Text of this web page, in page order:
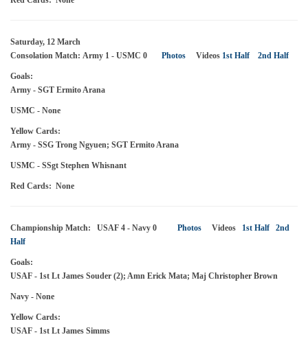
Saturday, 12 March
Consolation Match: Army 1 - USMC 0 Photos Videos 1st Half 2nd Half
Goals:
Army - SGT Ermito Arana
USMC - None
Yellow Cards:
Army - SSG Trong Ngyuen; SGT Ermito Arana
USMC - SSgt Stephen Whisnant
Red Cards: None
Championship Match: USAF 4 - Navy 0 Photos Videos 1st Half
2nd
Half
Goals:
USAF - 1st Lt James Souder (2); Amn Erick Mata; Maj Christopher Brown
Navy - None
Yellow Cards:
USAF - 1st Lt James Simms